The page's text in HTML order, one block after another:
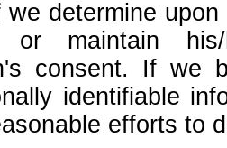
determine
maintain his/
consent. If we
identifiable
efforts to